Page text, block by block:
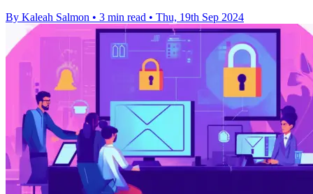
By Kaleah Salmon • 3 min read • Thu, 19th Sep 2024